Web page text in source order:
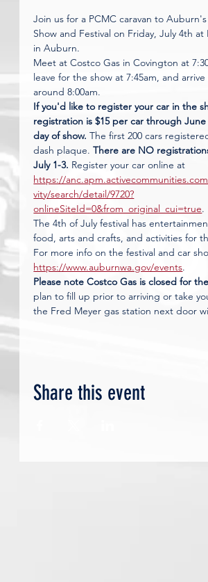
Join us for a PCMC caravan to
Show and Festival on Friday, July 4th at
in Auburn.
Meet at Costco Gas in Covington at
leave for the show at 7:45am, and
around 8:00am.
If you'd like to register your car in the
registration is $15 per car through
day of show. The first 200 cars
dash plaque. There are NO
July 1-3. Register your car online at
https://
vity/search/detail/9720?
onlineSiteId=0&from_original_cui=true.
The 4th of July festival has
food, arts and crafts, and activities for
For more info on the festival and car
https://www.auburnwa.gov/events.
Please note Costco Gas is closed for
plan to fill up prior to arriving or take
the Fred Meyer gas station next door
Share this event